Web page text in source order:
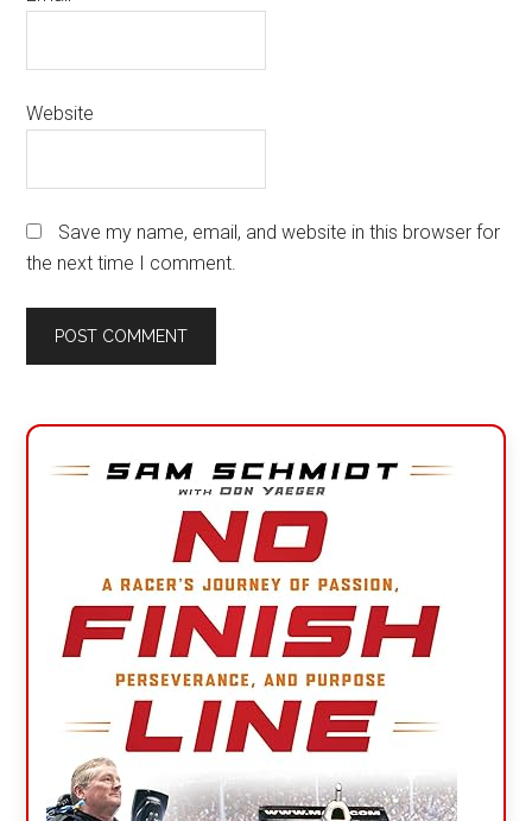
Website
Save my name, email, and website in this browser for
the next time I comment.
Primary
Sidebar